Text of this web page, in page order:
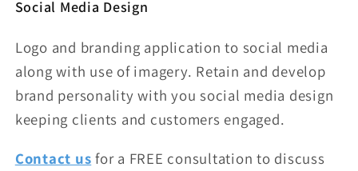
Social Media Design
Logo and branding application to social media
along with use of imagery. Retain and develop
brand personality with you social media design
keeping clients and customers engaged.
Contact us for a FREE consultation to discuss